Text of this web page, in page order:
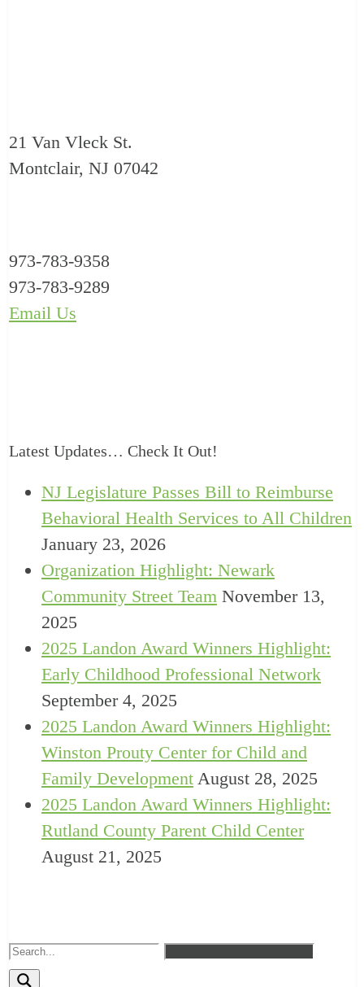
21 Van Vleck St.
Montclair, NJ 07042
973-783-9358
973-783-9289
Email Us
Latest Updates… Check It Out!
NJ Legislature Passes Bill to Reimburse
Behavioral Health Services to All Children
January 23, 2026
Organization Highlight: Newark
Community Street Team November 13,
2025
2025 Landon Award Winners Highlight:
Early Childhood Professional Network
September 4, 2025
2025 Landon Award Winners Highlight:
Winston Prouty Center for Child and
Family Development August 28, 2025
2025 Landon Award Winners Highlight:
Rutland County Parent Child Center
August 21, 2025